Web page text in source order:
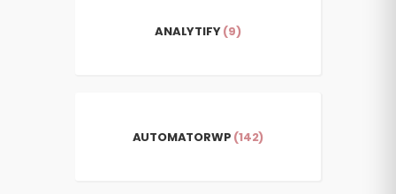
ANALYTIFY(9)
AUTOMATORWP (142)